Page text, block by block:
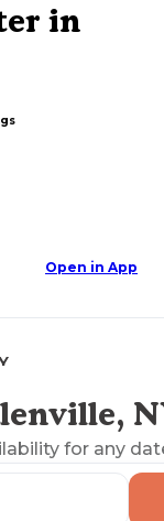
in
Open in App
for any